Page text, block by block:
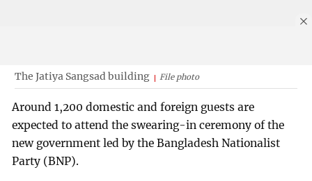
The Jatiya Sangsad building File photo
Around 1,200 domestic and foreign guests are
expected to attend the swearing-in ceremony of the
new government led by the Bangladesh Nationalist
Party (BNP).